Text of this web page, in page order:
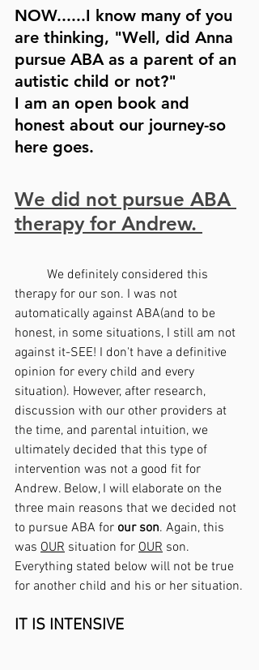
NOW......I know many of you
are thinking, "Well, did Anna
pursue ABA as a parent of an
autistic child or not?"
I am an open book and
honest about our journey-so
here goes.
We did not pursue ABA
therapy for Andrew.
therapy for our son. I was not
automatically against ABA(and to be
honest, in some situations, I still am not
against it-SEE! I don't have a definitive
opinion for every child and every
situation). However, after research,
discussion with our other providers at
the time, and parental intuition, we
ultimately decided that this type of
intervention was not a good fit for
Andrew. Below, I will elaborate on the
three main reasons that we decided not
to pursue ABA for our son. Again, this
was OUR situation for OUR son.
Everything stated below will not be true
for another child and his or her situation.
IT IS INTENSIVE